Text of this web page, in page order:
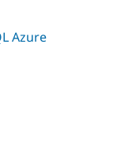
Azure